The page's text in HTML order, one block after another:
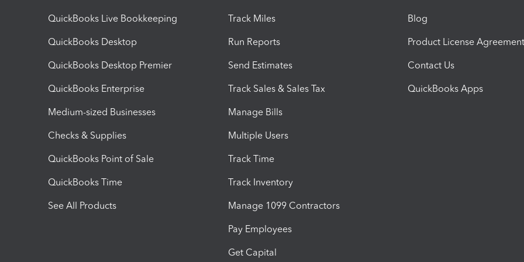
QuickBooks Live Bookkeeping
QuickBooks Desktop
QuickBooks Desktop Premier
QuickBooks Enterprise
Medium-sized Businesses
Checks & Supplies
QuickBooks Point of Sale
QuickBooks Time
See All Products
Track Miles
Run Reports
Send Estimates
Track Sales & Sales Tax
Manage Bills
Multiple Users
Track Time
Track Inventory
Manage 1099 Contractors
Pay Employees
Get Capital
Blog
Product License Agreement
Contact Us
QuickBooks Apps